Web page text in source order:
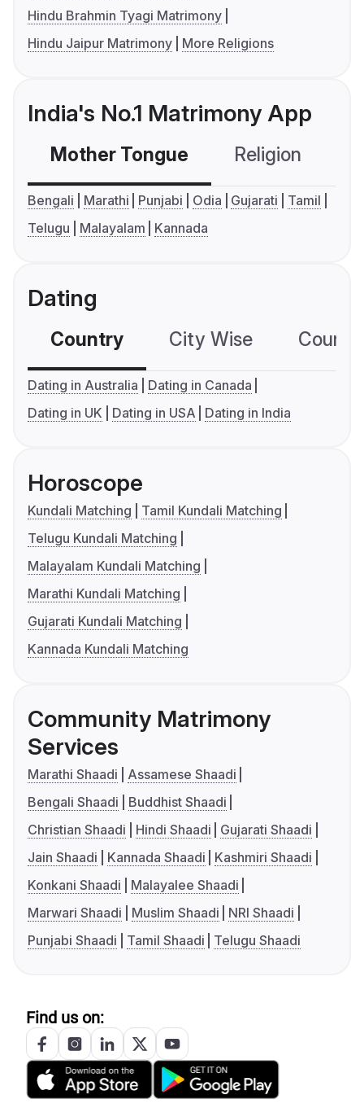
Hindu Brahmin Tyagi Matrimony
Hindu Jaipur Matrimony
More Religions
India's No.1 Matrimony App
Mother Tongue Religion
Bengali Marathi Punjabi Odia Gujarati
Tamil
Telugu
Malayalam Kannada
Dating
Country City Wise
Dating in Australia
Dating in Canada
Dating in UK
Dating in USA Dating in India
Horoscope
Kundali Matching
Tamil Kundali Matching
Telugu Kundali Matching
Malayalam Kundali Matching
Marathi Kundali Matching
Gujarati Kundali Matching
Kannada Kundali Matching
Community Matrimony
Services
Marathi Shaadi
Assamese Shaadi
Bengali Shaadi
Buddhist Shaadi
Christian Shaadi
Hindi Shaadi
Gujarati Shaadi
Jain Shaadi
Kannada Shaadi
Kashmiri Shaadi
Konkani Shaadi
Malayalee Shaadi
Marwari Shaadi
Muslim Shaadi
NRI Shaadi
Punjabi Shaadi
Tamil Shaadi Telugu Shaadi
Find us on: